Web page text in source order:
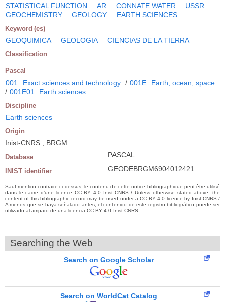
STATISTICAL FUNCTION AR CONNATE WATER
USSR
GEOCHEMISTRY
GEOLOGY EARTH SCIENCES
Keyword (es)
GEOQUIMICA GEOLOGIA CIENCIAS DE LA TIERRA
Classification
Pascal
001 Exact sciences and technology / 001E
Earth, ocean, space
/ 001E01 Earth sciences
Discipline
Earth sciences
Origin
Inist-CNRS ; BRGM
Database PASCAL
INIST identifier GEODEBRGM6904012421
Sauf mention contraire ci-dessus, le contenu de cette notice bibliographique peut être utilisé
dans le cadre d’une licence CC BY 4.0 Inist-CNRS / Unless otherwise stated above, the
content of this bibliographic record may be used under a CC BY 4.0 licence by Inist-CNRS /
A menos que se haya señalado antes, el contenido de este registro bibliográfico puede ser
utilizado al amparo de una licencia CC BY 4.0 Inist-CNRS
Searching the Web
Search on Google Scholar
Search on WorldCat Catalog